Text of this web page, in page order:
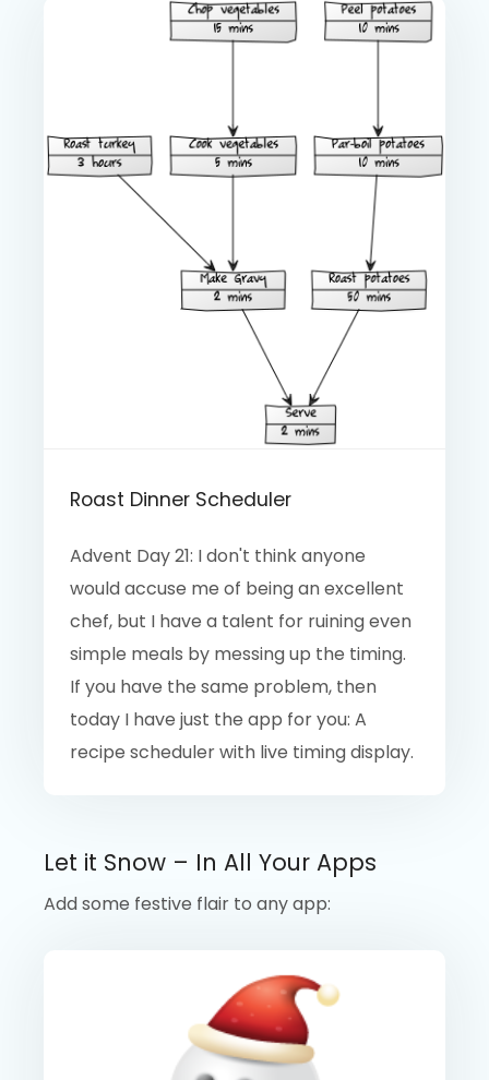
Roast Dinner Scheduler
Advent Day 21: I don't think anyone
would accuse me of being an excellent
chef, but I have a talent for ruining even
simple meals by messing up the timing.
If you have the same problem, then
today I have just the app for you: A
recipe scheduler with live timing display.
Let it Snow – In All Your Apps
Add some festive flair to any app: